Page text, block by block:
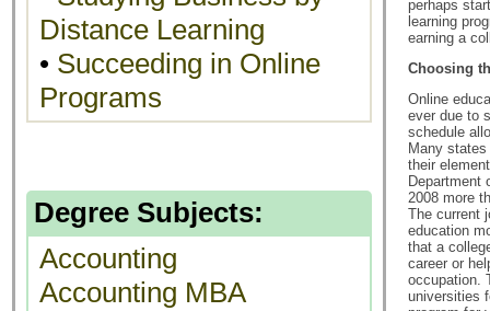
Distance Learning
• Succeeding in Online
Programs
Degree Subjects:
Accounting
Accounting MBA
perhaps
learning
earning a
Choosing
Online
ever due to
schedule
Many
their
Department
2008 more
The current
education
that a
career or
occupation.
universities